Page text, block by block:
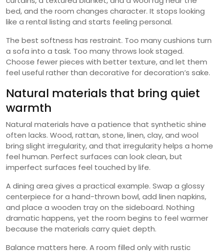
bed, and the room changes character. It stops looking
like a rental listing and starts feeling personal.
The best softness has restraint. Too many cushions turn
a sofa into a task. Too many throws look staged.
Choose fewer pieces with better texture, and let them
feel useful rather than decorative for decoration’s sake.
Natural materials that bring quiet
warmth
Natural materials have a patience that synthetic shine
often lacks. Wood, rattan, stone, linen, clay, and wool
bring slight irregularity, and that irregularity helps a home
feel human. Perfect surfaces can look clean, but
imperfect surfaces feel touched by life.
A dining area gives a practical example. Swap a glossy
centerpiece for a hand-thrown bowl, add linen napkins,
and place a wooden tray on the sideboard. Nothing
dramatic happens, yet the room begins to feel warmer
because the materials carry quiet depth.
Balance matters here. A room filled only with rustic